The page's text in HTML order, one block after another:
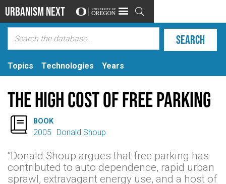
Urbanism Next 
Topics Technologies Years
The High Cost of Free Parking
 BOOK
2005 Donald Shoup
“Donald Shoup argues that free parking has
contributed to auto dependence, rapid urban
sprawl, extravagant energy use, and a host of